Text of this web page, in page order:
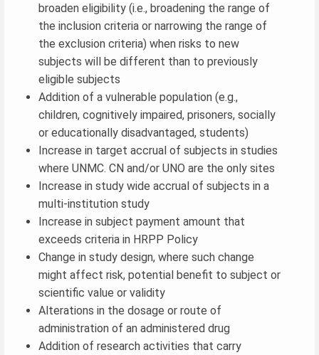
broaden eligibility (i.e., broadening the range of
the inclusion criteria or narrowing the range of
the exclusion criteria) when risks to new
subjects will be different than to previously
eligible subjects
Addition of a vulnerable population (e.g.,
children, cognitively impaired, prisoners, socially
or educationally disadvantaged, students)
Increase in target accrual of subjects in studies
where UNMC. CN and/or UNO are the only sites
Increase in study wide accrual of subjects in a
multi-institution study
Increase in subject payment amount that
exceeds criteria in HRPP Policy
Change in study design, where such change
might affect risk, potential benefit to subject or
scientific value or validity
Alterations in the dosage or route of
administration of an administered drug
Addition of research activities that carry